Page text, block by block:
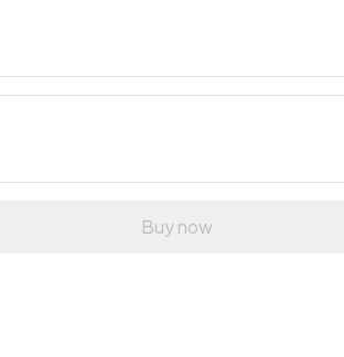
Buy now